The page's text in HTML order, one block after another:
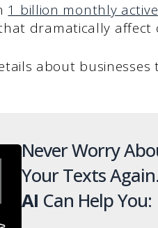
1 billion monthly
dramatically affect
about
Never Worry
Your Texts Again.
AI Can Help You: